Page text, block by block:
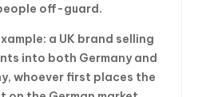
off-guard.
a UK brand selling
into both Germany and
whoever first places the